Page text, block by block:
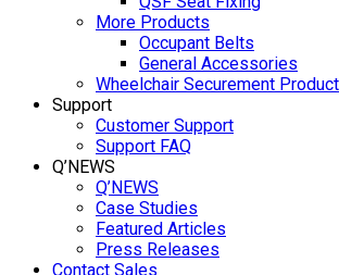
More Products
Occupant Belts
General Accessories
Wheelchair Securement
Support
Customer Support
Support FAQ
Q’NEWS
Q’NEWS
Case Studies
Featured Articles
Press Releases
Contact Sales